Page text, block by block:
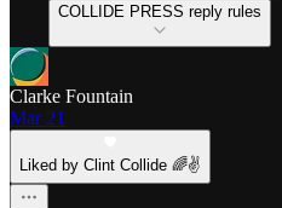
COLLIDE PRESS reply rules
Clarke Fountain
Mar 21
Liked by Clint Collide 🌈✌️